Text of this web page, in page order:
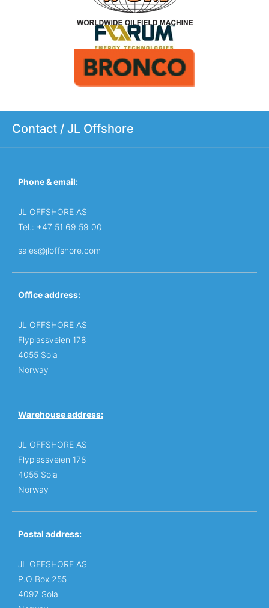
Contact / JL Offshore
Phone & email:
JL OFFSHORE AS
Tel.: +47 51 69 59 00
sales@jloffshore.com
Office address:
JL OFFSHORE AS
Flyplassveien 178
4055 Sola
Norway
Warehouse address:
JL OFFSHORE AS
Flyplassveien 178
4055 Sola
Norway
Postal address:
JL OFFSHORE AS
P.O Box 255
4097 Sola